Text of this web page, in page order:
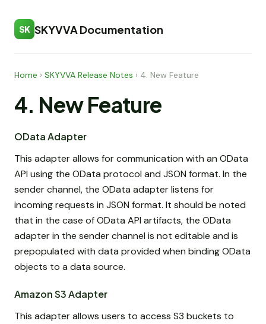
SK SKYVVA Documentation
Home › SKYVVA Release Notes › 4. New Feature
4. New Feature
OData Adapter
This adapter allows for communication with an OData
API using the OData protocol and JSON format. In the
sender channel, the OData adapter listens for
incoming requests in JSON format. It should be noted
that in the case of OData API artifacts, the OData
adapter in the sender channel is not editable and is
prepopulated with data provided when binding OData
objects to a data source.
Amazon S3 Adapter
This adapter allows users to access S3 buckets to